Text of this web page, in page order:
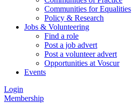
Communities for Equalities
Policy & Research
Jobs & Volunteering
Find a role
Post a job advert
Post a volunteer advert
Opportunities at Voscur
Events
Login
Membership